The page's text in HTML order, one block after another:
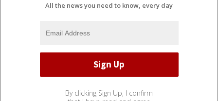
All the news you need to know, every day
By clicking Sign Up, I confirm